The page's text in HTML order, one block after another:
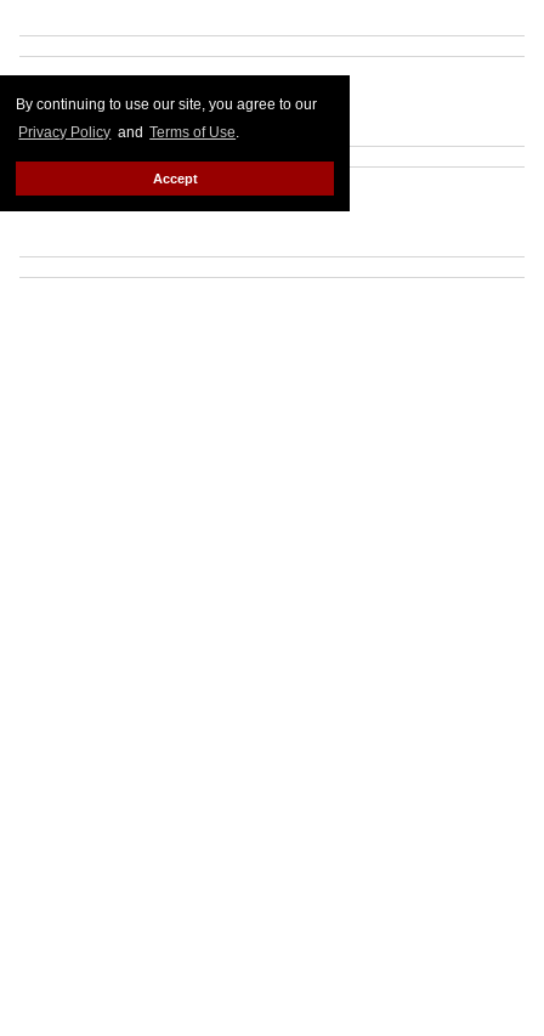
By continuing to use our site, you agree to our
Privacy Policy and Terms of Use.
Accept